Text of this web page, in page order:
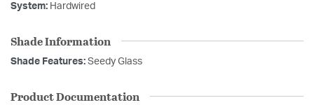
System: Hardwired
Shade Information
Shade Features: Seedy Glass
Product Documentation